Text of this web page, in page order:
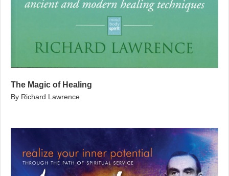
The Magic of Healing
By Richard Lawrence